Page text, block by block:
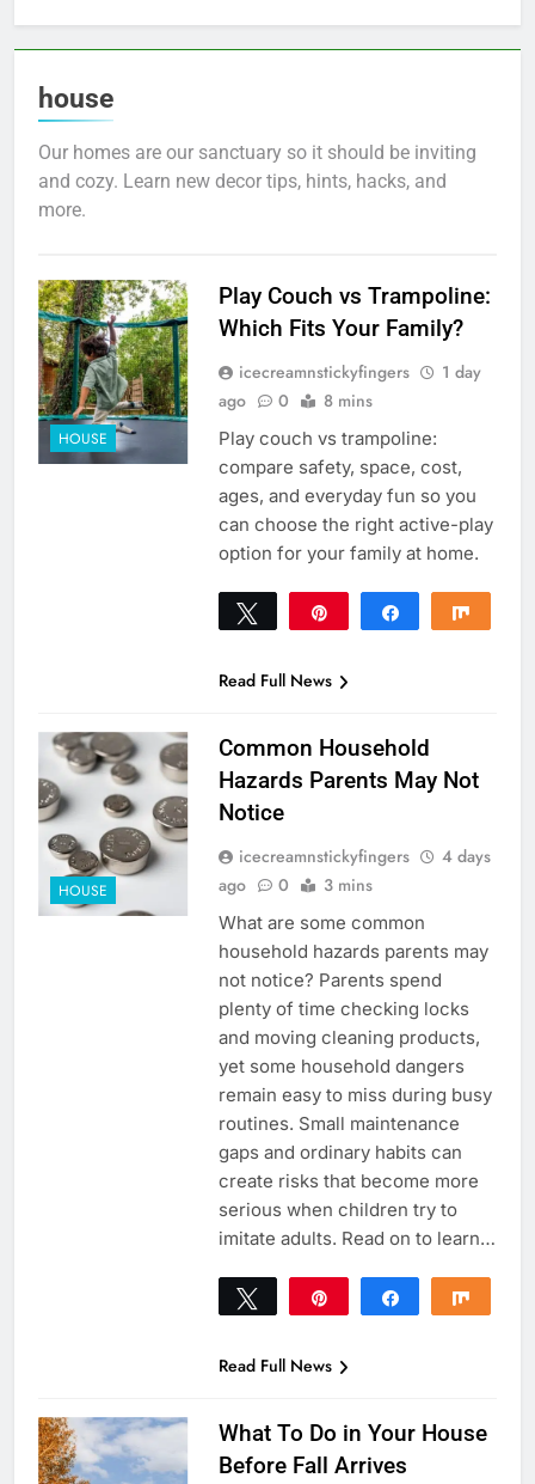
house
Our homes are our sanctuary so it should be inviting
and cozy. Learn new decor tips, hints, hacks, and
more.
HOUSE
Play Couch vs Trampoline:
Which Fits Your Family?
icecreamnstickyfingers
1 day
ago
0 8 mins
Play couch vs trampoline:
compare safety, space, cost,
ages, and everyday fun so you
can choose the right active-play
option for your family at home.
Tweet Share
Read Full News
HOUSE
Common Household
Hazards Parents May Not
Notice
icecreamnstickyfingers
4 days
ago
0 3 mins
What are some common
household hazards parents may
not notice? Parents spend
plenty of time checking locks
and moving cleaning products,
yet some household dangers
remain easy to miss during busy
routines. Small maintenance
gaps and ordinary habits can
create risks that become more
serious when children try to
imitate adults. Read on to learn…
Tweet Share
Read Full News
What To Do in Your House
Before Fall Arrives